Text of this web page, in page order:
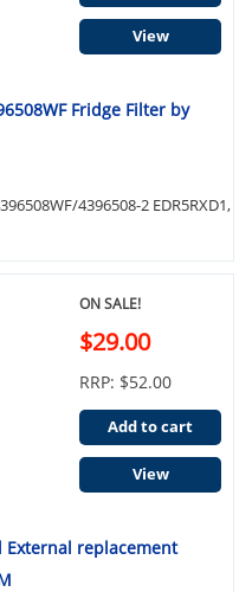
Fridge Filter by
4396508-2 EDR5RXD1,
View
External replacement
ON SALE!
$29.00
RRP: $52.00
Add to cart
View